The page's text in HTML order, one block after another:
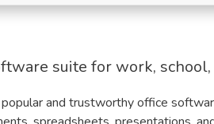
suite for work,
and trustworthy office